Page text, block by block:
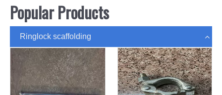
Popular Products
Ringlock scaffolding